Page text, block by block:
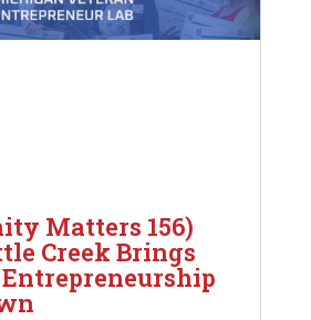
Matters 156)
Creek Brings